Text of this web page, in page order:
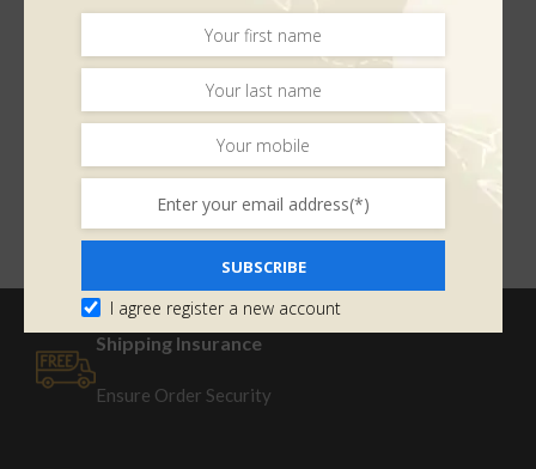
Shipping Insurance
Ensure Order Security
SUBSCRIBE
I agree register a new account